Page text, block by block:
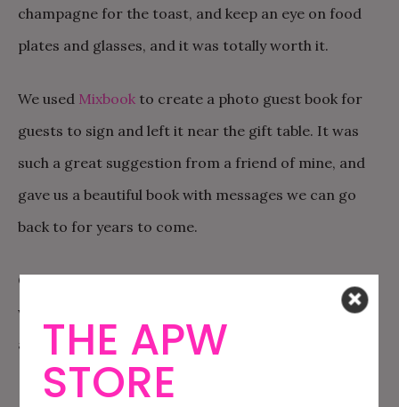
champagne for the toast, and keep an eye on food
plates and glasses, and it was totally worth it.
We used Mixbook to create a photo guest book for
guests to sign and left it near the gift table. It was
such a great suggestion from a friend of mine, and
gave us a beautiful book with messages we can go
back to for years to come.
Cupcakes for dessert! These didn’t last long, and I
wish I had ordered more. Way better than cake, and
allowed for a variety of flavors!
THE APW
STORE